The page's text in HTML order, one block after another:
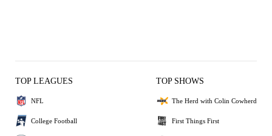
TOP LEAGUES
NFL
College Football
TOP SHOWS
The Herd with Colin Cowherd
First Things First